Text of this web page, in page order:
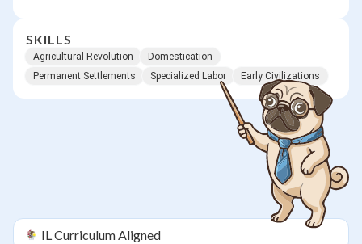
SKILLS
Agricultural Revolution
Domestication
Permanent Settlements
Specialized Labor Early Civilizations
ILCurriculum Aligned